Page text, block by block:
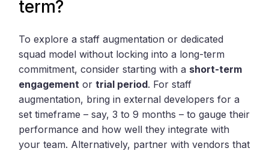
term?
To explore a staff augmentation or dedicated
squad model without locking into a long-term
commitment, consider starting with a short-term
engagement ortrial period. For staff
augmentation, bring in external developers for a
set timeframe – say, 3 to 9 months – to gauge their
performance and how well they integrate with
your team. Alternatively, partner with vendors that